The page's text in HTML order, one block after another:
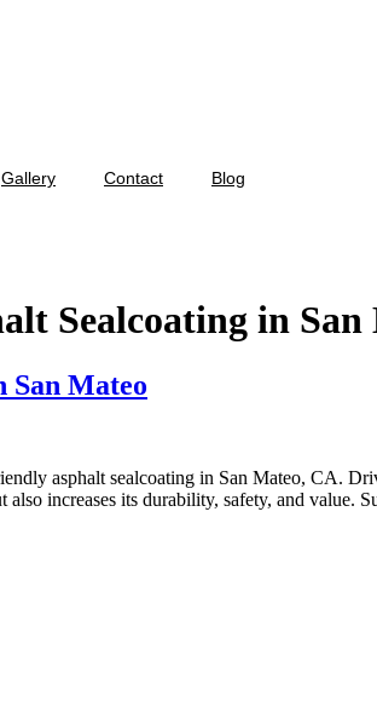
Gallery Contact Blog
Sealcoating in San
San Mateo
asphalt sealcoating in San Mateo, CA.
also increases its durability, safety, and value.